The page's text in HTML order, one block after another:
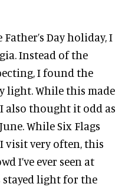
Day holiday, I
Instead of the
I found the
light. While this made
also thought it odd as
While Six Flags
visit very often, this
I’ve ever seen at
stayed light for the